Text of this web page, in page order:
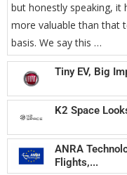
but honestly speaking, it
more valuable than that
basis. We say this …
Tiny EV, Big
K2 Space
ANRA
Flights,...